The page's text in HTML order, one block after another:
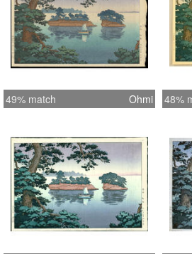
49% match Ohmi 48%